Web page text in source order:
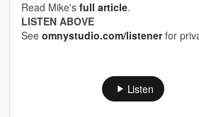
Read Mike's full article.
LISTEN ABOVE
See omnystudio.com/listenerfor
Listen